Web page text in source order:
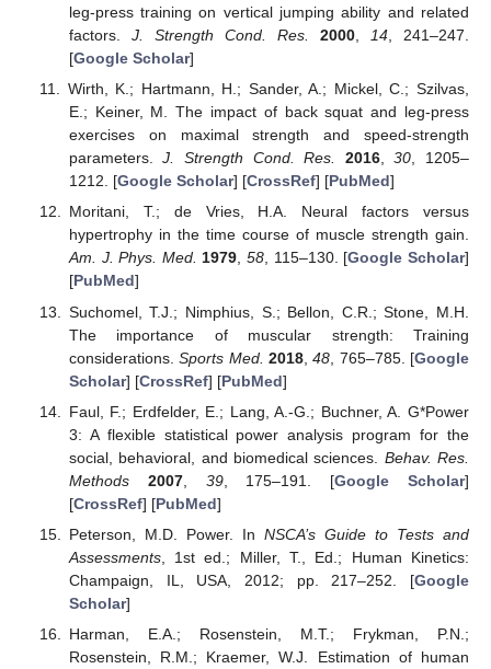
leg-press training on vertical jumping ability and related
factors. J. Strength Cond. Res. 2000, 14, 241–247.
[Google Scholar]
Wirth, K.; Hartmann, H.; Sander, A.; Mickel, C.; Szilvas,
E.; Keiner, M. The impact of back squat and leg-press
exercises on maximal strength and speed-strength
parameters.J. Strength Cond. Res. 2016,30, 1205–
1212. [Google Scholar] [CrossRef] [PubMed]
Moritani, T.; de Vries, H.A. Neural factors versus
hypertrophy in the time course of muscle strength gain.
Am. J. Phys. Med. 1979,58, 115–130. [Google Scholar]
[PubMed]
Suchomel, T.J.; Nimphius, S.; Bellon, C.R.; Stone, M.H.
The importance of muscular strength: Training
considerations.Sports Med. 2018,48 , 765–785. [Google
Scholar] [CrossRef] [PubMed]
Faul, F.; Erdfelder, E.; Lang, A.-G.; Buchner, A. G*Power
3: A flexible statistical power analysis program for the
social, behavioral, and biomedical sciences. Behav. Res.
Methods
2007, 39, 175–191. [Google Scholar]
[CrossRef] [PubMed]
Peterson, M.D. Power. In NSCA’s Guide to Tests and
Assessments, 1st ed.; Miller, T., Ed.; Human Kinetics:
Champaign, IL, USA, 2012; pp. 217–252. [Google
Scholar]
Harman, E.A.; Rosenstein, M.T.; Frykman, P.N.;
Rosenstein, R.M.; Kraemer, W.J. Estimation of human